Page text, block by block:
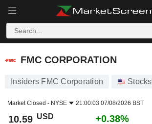
FMC CORPORATION
FMC CORPORATION
Insiders FMC Corporation Stocks
Market Closed - NYSE 21:00:03 07/08/2026 BST
10.59 USD +0.38%